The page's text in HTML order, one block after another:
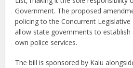
Government. The proposed
policing to the Concurrent
allow state governments to
own police services.
The bill is sponsored by Kalu